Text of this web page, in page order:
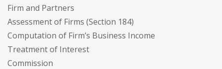
Firm and Partners
Assessment of Firms (Section 184)
Computation of Firm’s Business Income
Treatment of Interest
Commission